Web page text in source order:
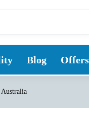
Blog
Australia